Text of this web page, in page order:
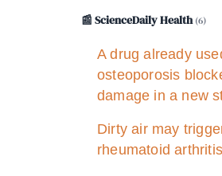
📰 ScienceDaily Health(6)
A drug already
osteoporosis
damage in a new
Dirty air may
rheumatoid